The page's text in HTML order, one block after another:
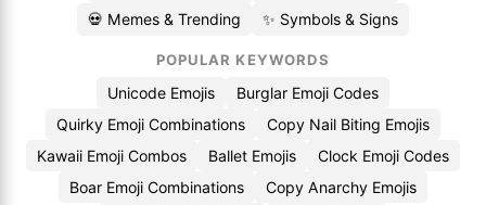
💀 Memes & Trending ✨ Symbols & Signs
POPULAR KEYWORDS
Unicode Emojis
Burglar Emoji Codes
Quirky Emoji Combinations
Copy Nail Biting Emojis
Kawaii Emoji Combos
Ballet Emojis
Clock Emoji Codes
Boar Emoji Combinations
Copy Anarchy Emojis